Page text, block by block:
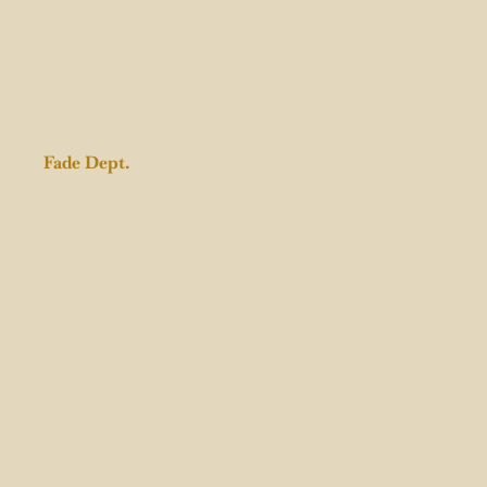
Fade Dept.